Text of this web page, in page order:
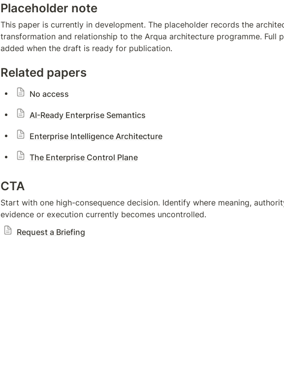
Placeholder note
This paper is currently in development. The placeholder records the
transformation and relationship to the Arqua architecture programme. Full
added when the draft is ready for publication.
Related papers
No access
AI-Ready Enterprise Semantics
Enterprise Intelligence Architecture
The Enterprise Control Plane
CTA
Start with one high-consequence decision. Identify where meaning,
evidence or execution currently becomes uncontrolled.
Request a Briefing